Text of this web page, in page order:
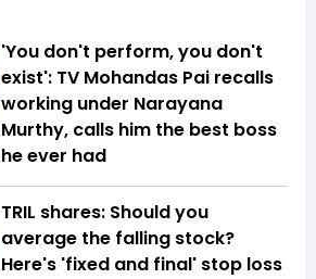
'You don't perform, you don't
exist': TV Mohandas Pai recalls
working under Narayana
Murthy, calls him the best boss
he ever had
TRIL shares: Should you
average the falling stock?
Here's 'fixed and final' stop loss